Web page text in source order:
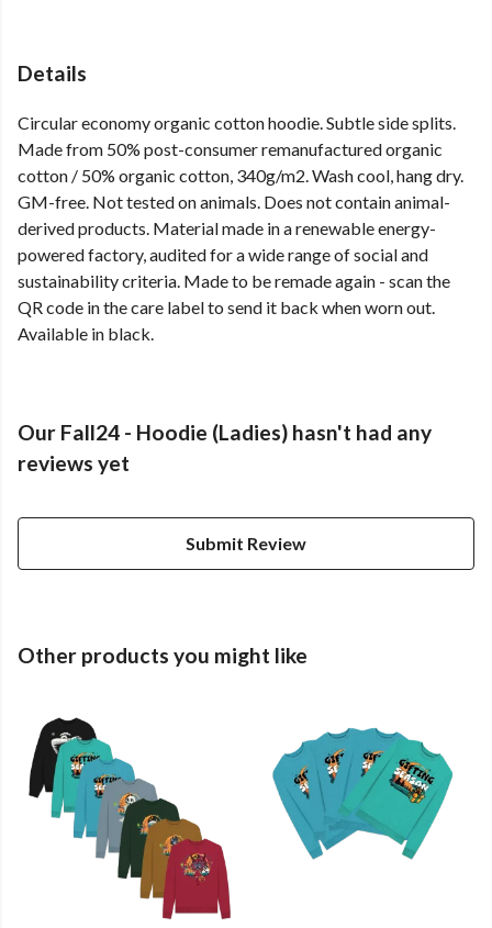
Details
Circular economy organic cotton hoodie. Subtle side splits.
Made from 50% post-consumer remanufactured organic
cotton / 50% organic cotton, 340g/m2. Wash cool, hang dry.
GM-free. Not tested on animals. Does not contain animal-
derived products. Material made in a renewable energy-
powered factory, audited for a wide range of social and
sustainability criteria. Made to be remade again - scan the
QR code in the care label to send it back when worn out.
Available in black.
Our Fall24 - Hoodie (Ladies) hasn't had any
reviews yet
Submit Review
Other products you might like